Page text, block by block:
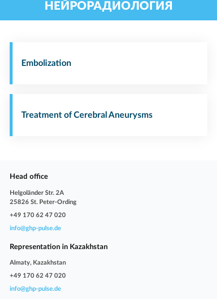
НЕЙРОРАДИОЛОГИЯ
Embolization
Treatment of Cerebral Aneurysms
Head office
Helgoländer Str. 2A
25826 St. Peter-Ording
+49 170 62 47 020
info@ghp-pulse.de
Representation in Kazakhstan
Almaty, Kazakhstan
+49 170 62 47 020
info@ghp-pulse.de